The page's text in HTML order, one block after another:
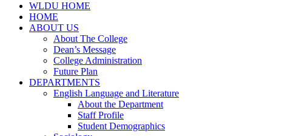
WLDU HOME
HOME
ABOUT US
About The College
Dean’s Message
College Administration
Future Plan
DEPARTMENTS
English Language and Literature
About the Department
Staff Profile
Student Demographics